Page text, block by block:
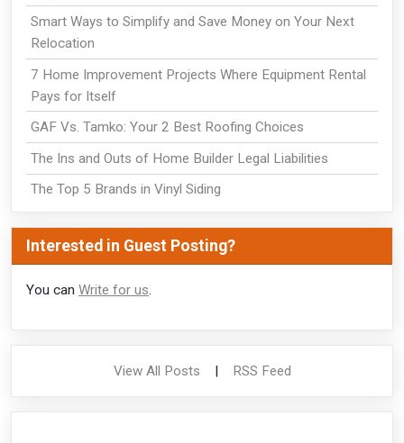
Smart Ways to Simplify and Save Money on Your Next
Relocation
7 Home Improvement Projects Where Equipment Rental
Pays for Itself
GAF Vs. Tamko: Your 2 Best Roofing Choices
The Ins and Outs of Home Builder Legal Liabilities
The Top 5 Brands in Vinyl Siding
Interested in Guest Posting?
You can Write for us.
View All Posts | RSS Feed